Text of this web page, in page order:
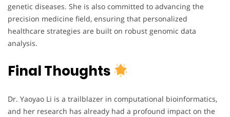
genetic diseases. She is also committed to advancing the
precision medicine field, ensuring that personalized
healthcare strategies are built on robust genomic data
analysis.
Final Thoughts
Dr. Yaoyao Li is a trailblazer in computational bioinformatics,
and her research has already had a profound impact on the